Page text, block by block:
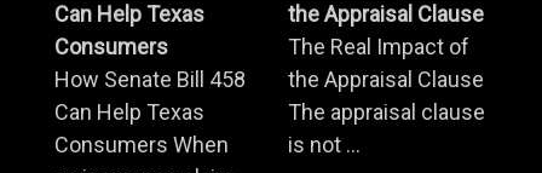
Can Help Texas
Consumers
How Senate Bill 458
Can Help Texas
Consumers When
the Appraisal Clause
The Real Impact of
the Appraisal Clause
The appraisal clause
is not ...